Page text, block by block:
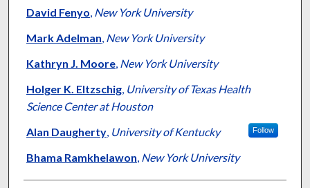
David Fenyo, New York University
Mark Adelman, New York University
Kathryn J. Moore, New York University
Holger K. Eltzschig, University of Texas Health
Science Center at Houston
Alan Daugherty, University of Kentucky Follow
Bhama Ramkhelawon, New York University